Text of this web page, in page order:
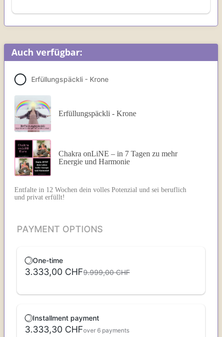
Auch verfügbar:
Erfüllungspäckli - Krone
Erfüllungspäckli - Krone
Chakra onLiNE – in 7 Tagen zu mehr
Energie und Harmonie
Entfalte in 12 Wochen dein volles Potenzial und sei beruflich
und privat erfüllt!
PAYMENT OPTIONS
One-time
3.333,00 CHF9.999,00 CHF
Installment payment
3.333,30 CHFover 6 payments